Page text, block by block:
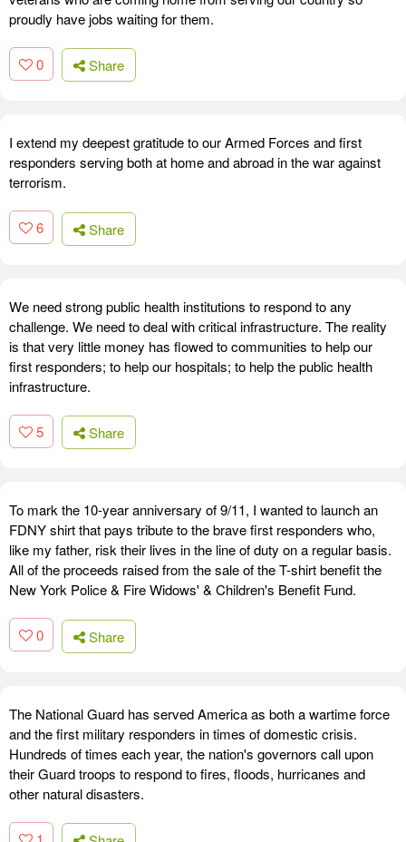
proudly have jobs waiting for them.
0 Share
I extend my deepest gratitude to our Armed Forces and first
responders serving both at home and abroad in the war against
terrorism.
6 Share
We need strong public health institutions to respond to any
challenge. We need to deal with critical infrastructure. The reality
is that very little money has flowed to communities to help our
first responders; to help our hospitals; to help the public health
infrastructure.
5 Share
To mark the 10-year anniversary of 9/11, I wanted to launch an
FDNY shirt that pays tribute to the brave first responders who,
like my father, risk their lives in the line of duty on a regular basis.
All of the proceeds raised from the sale of the T-shirt benefit the
New York Police & Fire Widows' & Children's Benefit Fund.
0 Share
The National Guard has served America as both a wartime force
and the first military responders in times of domestic crisis.
Hundreds of times each year, the nation's governors call upon
their Guard troops to respond to fires, floods, hurricanes and
other natural disasters.